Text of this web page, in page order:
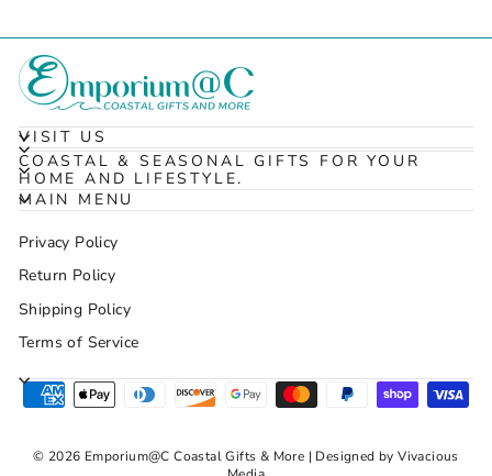
VISIT US
COASTAL & SEASONAL GIFTS FOR YOUR
HOME AND LIFESTYLE.
MAIN MENU
Privacy Policy
Return Policy
Shipping Policy
Terms of Service
© 2026 Emporium@C Coastal Gifts & More | Designed by Vivacious